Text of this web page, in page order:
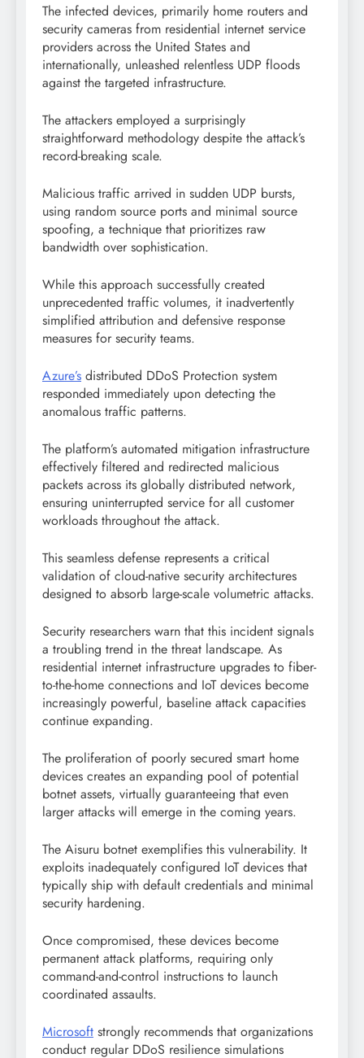
The infected devices, primarily home routers and
security cameras from residential internet service
providers across the United States and
internationally, unleashed relentless UDP floods
against the targeted infrastructure.
The attackers employed a surprisingly
straightforward methodology despite the attack’s
record-breaking scale.
Malicious traffic arrived in sudden UDP bursts,
using random source ports and minimal source
spoofing, a technique that prioritizes raw
bandwidth over sophistication.
While this approach successfully created
unprecedented traffic volumes, it inadvertently
simplified attribution and defensive response
measures for security teams.
Azure’s distributed DDoS Protection system
responded immediately upon detecting the
anomalous traffic patterns.
The platform’s automated mitigation infrastructure
effectively filtered and redirected malicious
packets across its globally distributed network,
ensuring uninterrupted service for all customer
workloads throughout the attack.
This seamless defense represents a critical
validation of cloud-native security architectures
designed to absorb large-scale volumetric attacks.
Security researchers warn that this incident signals
a troubling trend in the threat landscape. As
residential internet infrastructure upgrades to fiber-
to-the-home connections and IoT devices become
increasingly powerful, baseline attack capacities
continue expanding.
The proliferation of poorly secured smart home
devices creates an expanding pool of potential
botnet assets, virtually guaranteeing that even
larger attacks will emerge in the coming years.
The Aisuru botnet exemplifies this vulnerability. It
exploits inadequately configured IoT devices that
typically ship with default credentials and minimal
security hardening.
Once compromised, these devices become
permanent attack platforms, requiring only
command-and-control instructions to launch
coordinated assaults.
Microsoft strongly recommends that organizations
conduct regular DDoS resilience simulations